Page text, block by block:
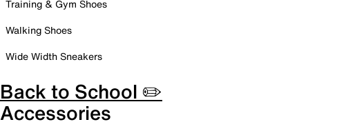
Training & Gym Shoes
Walking Shoes
Wide Width Sneakers
Back to School ✏️
Accessories